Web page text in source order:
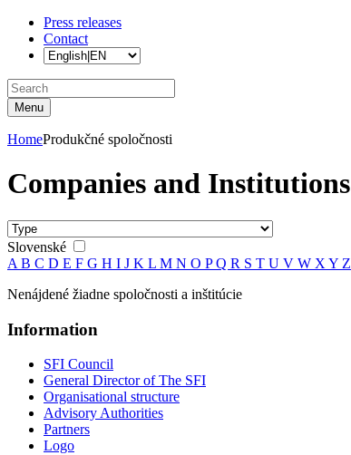
Press releases
Contact
Menu
HomeProdukčné spoločnosti
Companies and Institutions
Slovenské
A B C D E F G H I J K L M N O PQ R S T U V W X Y Z
Nenájdené žiadne spoločnosti a inštitúcie
Information
SFI Council
General Director of The SFI
Organisational structure
Advisory Authorities
Partners
Logo